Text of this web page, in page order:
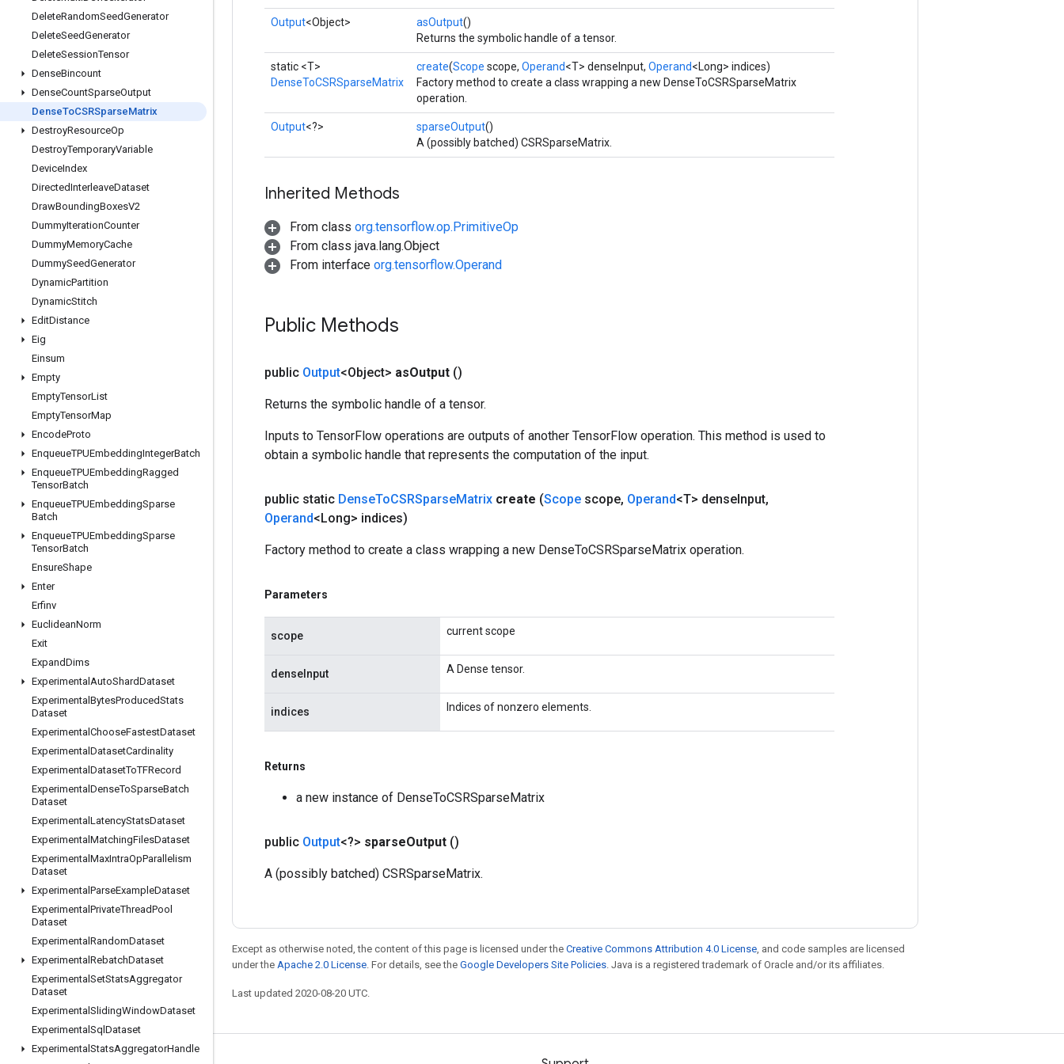
DeleteRandomSeedGenerator
DeleteSeedGenerator
DeleteSessionTensor
DenseBincount
DenseCountSparseOutput
DenseToCSRSparseMatrix
DestroyResourceOp
DestroyTemporaryVariable
DeviceIndex
DirectedInterleaveDataset
DrawBoundingBoxesV2
DummyIterationCounter
DummyMemoryCache
DummySeedGenerator
DynamicPartition
DynamicStitch
EditDistance
Eig
Einsum
Empty
EmptyTensorList
EmptyTensorMap
EncodeProto
EnqueueTPUEmbeddingIntegerBatch
EnqueueTPUEmbeddingRagged
TensorBatch
EnqueueTPUEmbeddingSparse
Batch
EnqueueTPUEmbeddingSparse
TensorBatch
EnsureShape
Enter
Erfinv
EuclideanNorm
Exit
ExpandDims
Experimental AutoShardDataset
Experimental BytesProducedStats
Dataset
Experimental ChooseFastestDataset
Experimental DatasetCardinality
Experimental DatasetToTFRecord
Experimental DenseToSparseBatch
Dataset
Experimental LatencyStatsDataset
Experimental MatchingFilesDataset
Experimental MaxIntraOpParallelism
Dataset
Experimental ParseExampleDataset
Experimental PrivateThreadPool
Dataset
Experimental RandomDataset
Experimental RebatchDataset
Experimental SetStatsAggregator
Dataset
Experimental SlidingWindowDataset
Experimental Sql Dataset
Experimental StatsAggregatorHandle
Output<Object> asOutput()
Returns the symbolic handle of a tensor.
static <T>
DenseToCSRSparseMatrix
create(Scope scope, Operand<T> denseInput, Operand<Long> indices)
Factory method to create a class wrapping a new DenseToCSRSparseMatrix
operation.
Output<?> sparseOutput()
A (possibly batched) CSRSparseMatrix.
Inherited Methods
From class org.tensorflow.op.PrimitiveOp
From class java.lang.Object
From interface org.tensorflow.Operand
Public Methods
public Output<Object> asOutput ()
Returns the symbolic handle of a tensor.
Inputs to TensorFlow operations are outputs of another TensorFlow operation. This method is used to
obtain a symbolic handle that represents the computation of the input.
public static DenseToCSRSparseMatrix create (Scope scope, Operand<T> denseInput,
Operand<Long> indices)
Factory method to create a class wrapping a new DenseToCSRSparseMatrix operation.
Parameters
scope current scope
denseInput A Dense tensor.
indices Indices of nonzero elements.
Returns
a new instance of DenseToCSRSparseMatrix
public Output<?> sparseOutput ()
A (possibly batched) CSRSparseMatrix.
Except as otherwise noted, the content of this page is licensed under the Creative Commons Attribution 4.0 License, and code samples are licensed
under the Apache 2.0 License. For details, see the Google Developers Site Policies. Java is a registered trademark of Oracle and/or its affiliates.
Last updated 2020-08-20 UTC.